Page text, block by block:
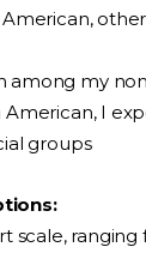
American,
among my
American, I
groups
scale, ranging